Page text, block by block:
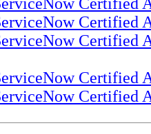
Certified
Certified
Certified
Certified
Certified